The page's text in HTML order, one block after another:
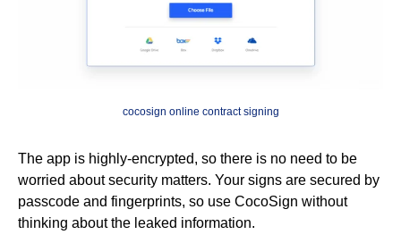
cocosign online contract signing
The app is highly-encrypted, so there is no need to be
worried about security matters. Your signs are secured by
passcode and fingerprints, so use CocoSign without
thinking about the leaked information.